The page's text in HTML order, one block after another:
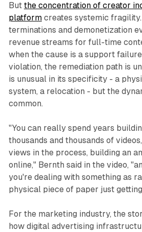
But the concentration of creator
platformcreates systemic fragility.
terminations and demonetization
revenue streams for full-time
when the cause is a support
violation, the remediation path is
is unusual in its specificity - a
system, a relocation - but the
common.
"You can really spend years
thousands and thousands of
views in the process, building an
online," Bernth said in the video,
you're dealing with something as
physical piece of paper just
For the marketing industry, the
how digital advertising